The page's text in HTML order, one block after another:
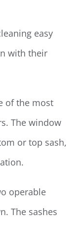
easy
with their
of the most
The window
or top sash,
operable
The sashes